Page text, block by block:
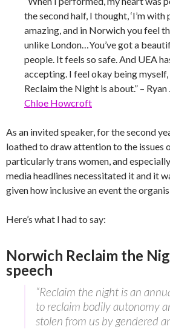
the second half, I thought, ‘I’m
amazing, and in Norwich you feel
unlike London…You’ve got a
people. It feels so safe. And UEA
accepting. I feel okay being myself,
Reclaim the Night is about.” – Ryan
Chloe Howcroft
As an invited speaker, for the second
loathed to draw attention to the issues
particularly trans women, and
media headlines necessitated it and it
given how inclusive an event the
Here’s what I had to say:
Norwich Reclaim the
speech
“Reclaim the night is an
to reclaim bodily autonomy
stolen from us by gendered